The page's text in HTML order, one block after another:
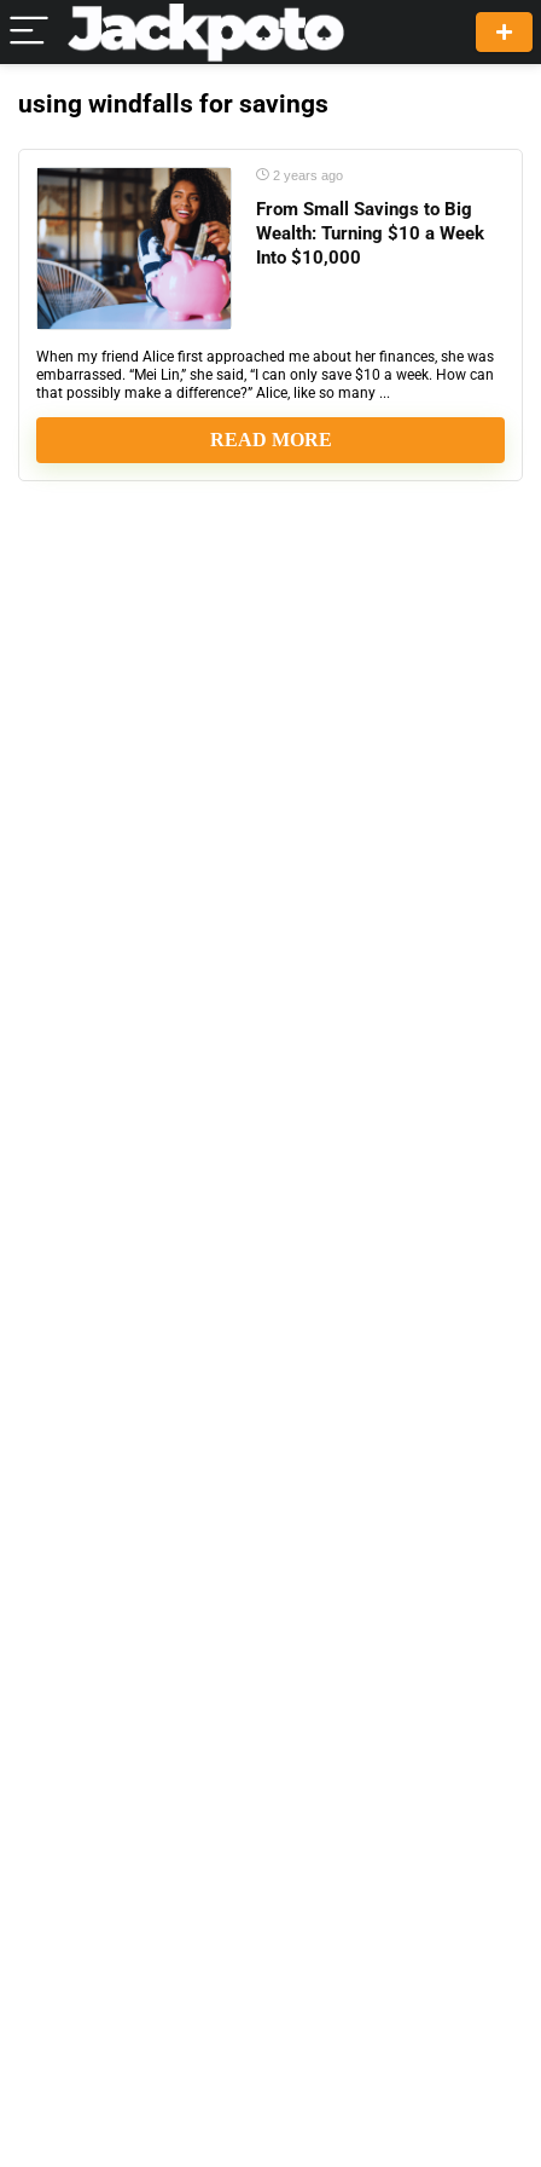
using windfalls for savings
2 years ago
From Small Savings to Big
Wealth: Turning $10 a Week
Into $10,000
When my friend Alice first approached me about her finances, she was
embarrassed. “Mei Lin,” she said, “I can only save $10 a week. How can
that possibly make a difference?” Alice, like so many ...
READ MORE